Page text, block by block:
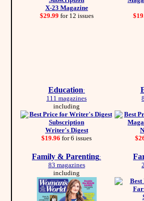
X-23 Magazine
$29.99 for 12 issues
Education:
111 magazines
including
Writer's Digest
$19.96 for 6 issues
Family & Parenting:
83 magazines
including